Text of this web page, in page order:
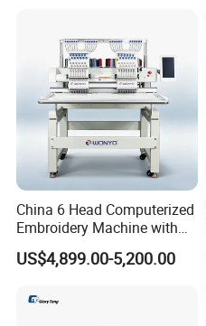
Packaging & Shipping
China 6 Head Computerized
Embroidery Machine with
Automatic Design Software
US$4,899.00-5,200.00